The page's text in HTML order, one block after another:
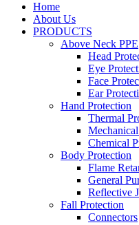
Home
About Us
PRODUCTS
Above Neck PPE
Head
Eye
Face
Ear
Hand Protection
Thermal
Chemical
Body Protection
Flame
General
Reflective
Fall Protection
Connectors